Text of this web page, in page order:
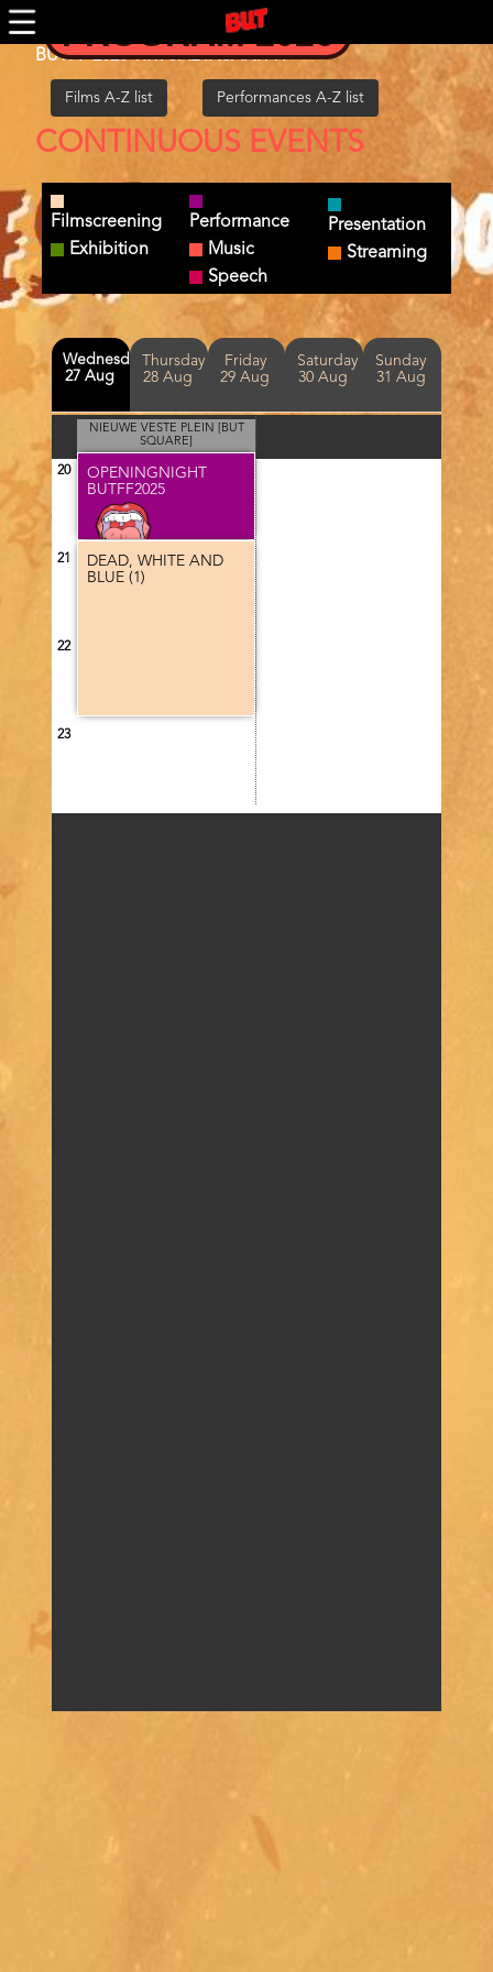
Skip
to
main
PROGRAM 2026
BUTFF 2025 VIRTUAL INSANITY!
Films A-Z list Performances A-Z list
CONTINUOUS EVENTS
Filmscreening
Exhibition
Performance
Music
Speech
Presentation
Streaming
Day(s)
Wednesday
27 Aug
Thursday
28 Aug
Friday
29 Aug
Saturday
30 Aug
Sunday
31 Aug
20
21
22
23
NIEUWE VESTE PLEIN [BUT
SQUARE]
OPENINGNIGHT
BUTFF2025
Program
category
DEAD, WHITE AND
BLUE (1)